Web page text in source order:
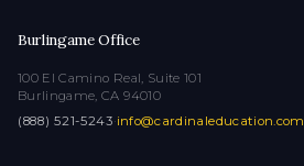
Burlingame Office
100 El Camino Real, Suite 101
Burlingame, CA 94010
(888) 521-5243·info@cardinaleducation.com